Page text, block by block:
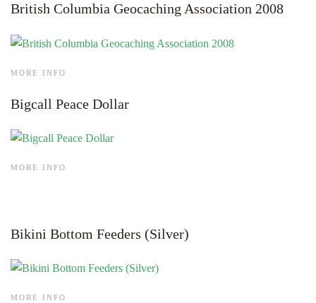
British Columbia Geocaching Association 2008
MORE INFO
Bigcall Peace Dollar
MORE INFO
Bikini Bottom Feeders (Silver)
MORE INFO